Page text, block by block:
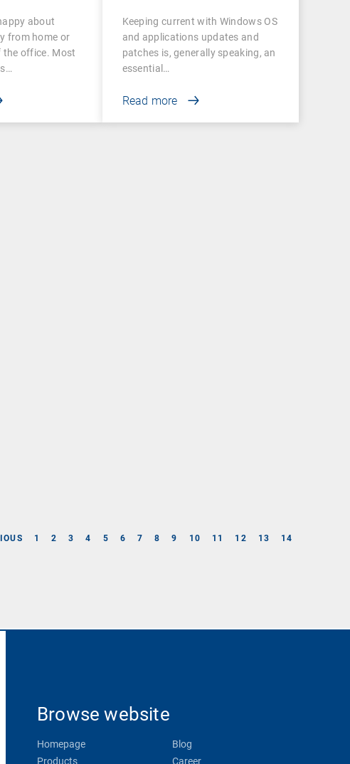
about
from home or
office. Most
Keeping current with Windows OS
and applications updates and
patches is, generally speaking, an
essential…
Read more
1 2 3 4 5 6 7 8 9 10 11 12 13 14
Browse website
Homepage
Products
Blog
Career